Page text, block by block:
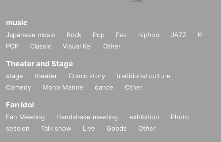
music
Japanese music Rock Pop Fes hiphop JAZZ
K-
POP
Classic Visual Kei Other
Theater and Stage
stage theater Comic story
traditional culture
Comedy
Mono Manne dance Other
Fan Idol
Fan Meeting Handshake meeting exhibition
Photo
session
Talk show Live Goods Other